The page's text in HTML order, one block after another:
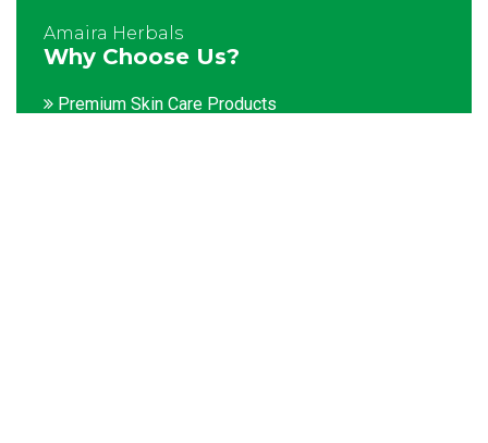
Amaira Herbals
Why Choose Us?
Premium Skin Care Products